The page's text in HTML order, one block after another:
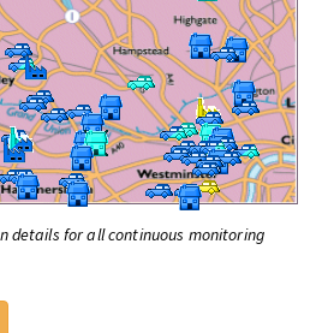
details for all continuous monitoring